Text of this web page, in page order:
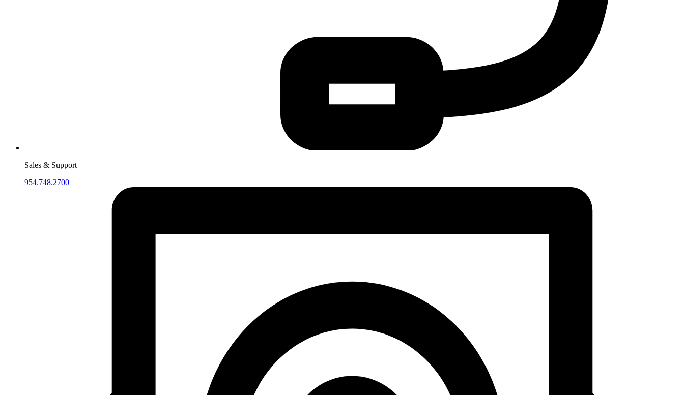
Sales & Support
954.748.2700